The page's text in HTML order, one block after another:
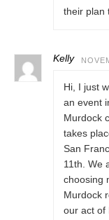
their plan
Kelly
Hi, I just
an event
Murdock
takes
San
11th. We
choosing
Murdock
our act of